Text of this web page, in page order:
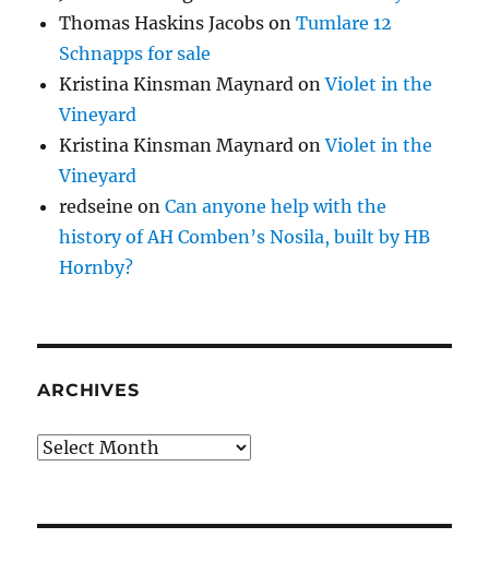
Thomas Haskins Jacobs onTumlare 12
Schnapps for sale
Kristina Kinsman Maynard onViolet in the
Vineyard
Kristina Kinsman Maynard onViolet in the
Vineyard
redseine onCan anyone help with the
history of AH Comben’s Nosila, built by HB
Hornby?
ARCHIVES
Archives